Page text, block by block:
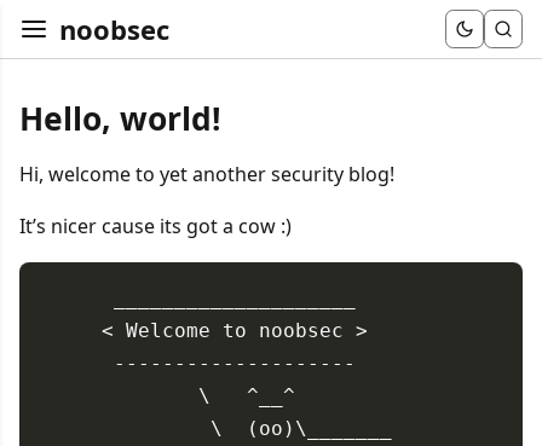
noobsec
Hello, world!
Hi, welcome to yet another security blog!
It’s nicer cause its got a cow :)
< Welcome to noobsec >
--------------------
        \   ^__^
         \  (oo)\_______